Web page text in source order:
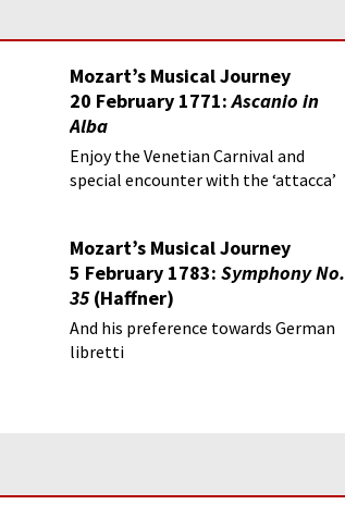
Mozart’s Musical Journey
20 February 1771:Ascanio in
Alba
Enjoy the Venetian Carnival and
special encounter with the ‘attacca’
Mozart’s Musical Journey
5 February 1783:Symphony No.
35(Haffner)
And his preference towards German
libretti